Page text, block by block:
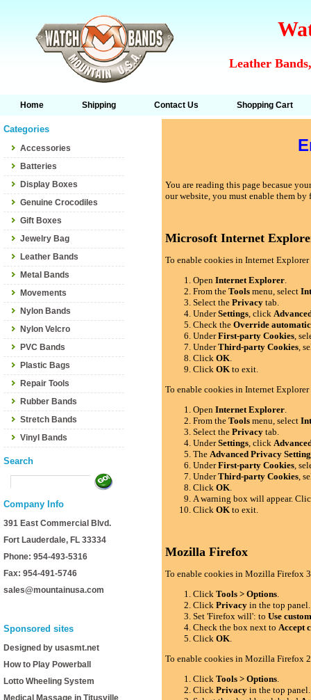
Leather
Home Shipping Contact Us Shopping Cart
Categories
Accessories
Batteries
Display Boxes
Genuine Crocodiles
Gift Boxes
Jewelry Bag
Leather Bands
Metal Bands
Movements
Nylon Bands
Nylon Velcro
PVC Bands
Plastic Bags
Repair Tools
Rubber Bands
Stretch Bands
Vinyl Bands
Search
Company Info
391 East Commercial Blvd.
Fort Lauderdale, FL 33334
Phone: 954-493-5316
Fax: 954-491-5746
sales@mountainusa.com
Sponsored sites
Designed by usasmt.net
How to Play Powerball
Lotto Wheeling System
Medical Massage in Titusville
You are reading this page becasue
our website, you must enable them
Microsoft Internet
To enable cookies in Internet
OpenInternet Explorer.
From theTools menu, select
Select thePrivacy tab.
UnderSettings, click
Check theOverride
UnderFirst-party Cookies,
UnderThird-party Cookies,
ClickOK.
ClickOK to exit.
To enable cookies in Internet
OpenInternet Explorer.
From theTools menu, select
Select thePrivacy tab.
UnderSettings, click
TheAdvanced Privacy
UnderFirst-party Cookies,
UnderThird-party Cookies,
ClickOK.
A warning box will appear.
ClickOK to exit.
Mozilla Firefox
To enable cookies in Mozilla Firefox
ClickTools > Options.
ClickPrivacy in the top panel.
Set 'Firefox will': toUse
Check the box next toAccept
ClickOK.
To enable cookies in Mozilla Firefox
ClickTools > Options.
ClickPrivacy in the top panel.